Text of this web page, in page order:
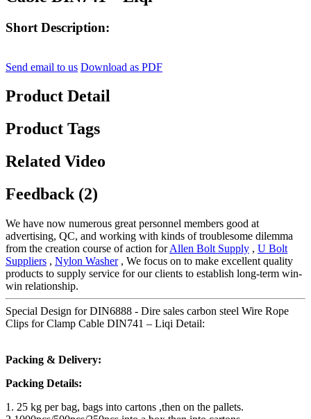
Short Description:
Send email to us Download as PDF
Product Detail
Product Tags
Related Video
Feedback (2)
We have now numerous great personnel members good at
advertising, QC, and working with kinds of troublesome dilemma
from the creation course of action forAllen Bolt Supply , U Bolt
Suppliers , Nylon Washer, We focus on to make excellent quality
products to supply service for our clients to establish long-term win-
win relationship.
Special Design for DIN6888 - Dire sales carbon steel Wire Rope
Clips for Clamp Cable DIN741 – Liqi Detail:
Packing & Delivery:
Packing Details:
1. 25 kg per bag, bags into cartons ,then on the pallets.